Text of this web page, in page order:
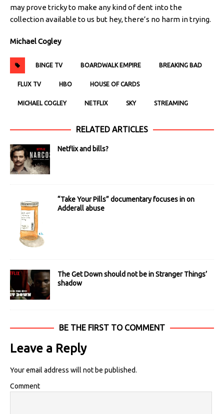
may prove tricky to make any kind of dent into the
collection available to us but hey, there’s no harm in trying.
Michael Cogley
BINGE TV BOARDWALK EMPIRE BREAKING BAD
FLUX TV HBO HOUSE OF CARDS
MICHAEL COGLEY NETFLIX SKY STREAMING
RELATED ARTICLES
Netflix and bills?
“Take Your Pills” documentary focuses in on
Adderall abuse
The Get Down should not be in Stranger Things’
shadow
BE THE FIRST TO COMMENT
Leave a Reply
Your email address will not be published.
Comment